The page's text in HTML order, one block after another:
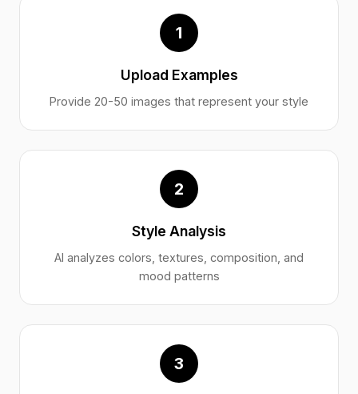
1
Upload Examples
Provide 20-50 images that represent your style
2
Style Analysis
AI analyzes colors, textures, composition, and
mood patterns
3